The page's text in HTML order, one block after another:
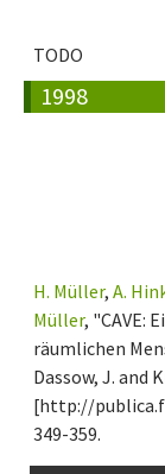
TODO
1998
H. Müller, A.
Müller, "CAVE:
räumlichen
Dassow, J. and
[http://
349-359.